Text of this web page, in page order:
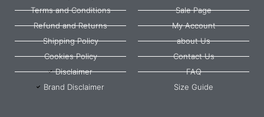
Terms and Conditions
Refund and Returns
Shipping Policy
Cookies Policy
Disclaimer
Brand Disclaimer
Sale Page
My Account
about Us
Contact Us
FAQ
Size Guide